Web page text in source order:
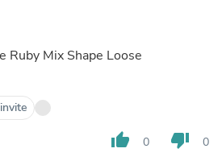
Ruby Mix Shape Loose
thumb_up 0 thumb_down 0